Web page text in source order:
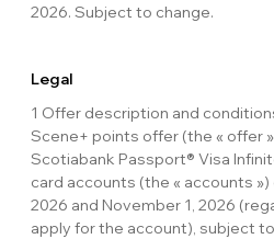
2026. Subject to change.
Legal
1 Offer description and
Scene+ points offer (the « offer
Scotiabank Passport® Visa
card accounts (the « accounts
2026 and November 1, 2026
apply for the account), subject